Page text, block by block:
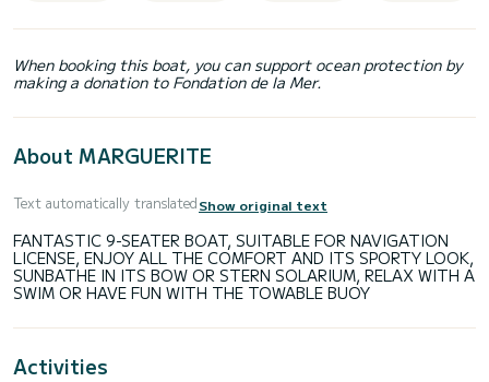
When booking this boat, you can support ocean protection by
making a donation to Fondation de la Mer.
About MARGUERITE
Text automatically translatedShow original text
FANTASTIC 9-SEATER BOAT, SUITABLE FOR NAVIGATION
LICENSE, ENJOY ALL THE COMFORT AND ITS SPORTY LOOK,
SUNBATHE IN ITS BOW OR STERN SOLARIUM, RELAX WITH A
Activities